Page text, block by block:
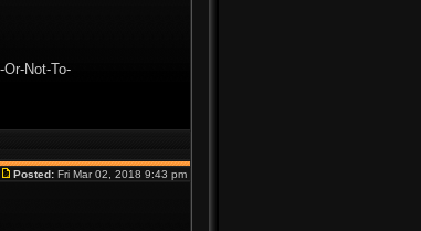
Not-To-
Posted: Fri Mar 02, 2018 9:43 pm